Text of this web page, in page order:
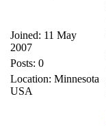
Joined: 11 May
2007
Posts: 0
Location: Minnesota
USA